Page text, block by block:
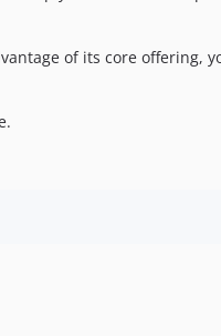
of its core offering,